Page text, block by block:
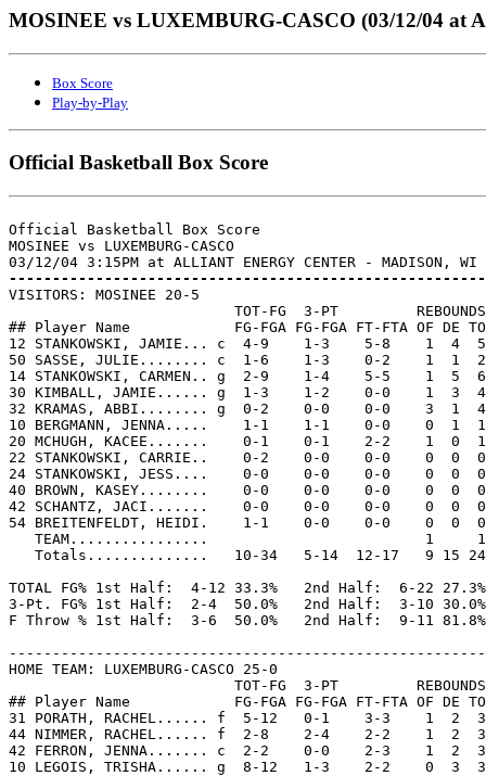
MOSINEE vs LUXEMBURG-CASCO (03/12/04
Box Score
Play-by-Play
Official Basketball Box Score
Official Basketball Box Score
MOSINEE vs LUXEMBURG-CASCO
VISITORS: MOSINEE 20-5
                          TOT-FG  3-PT         REBOUNDS
## Player Name            FG-FGA FG-FGA FT-FTA OF DE
12 STANKOWSKI, JAMIE... c  4-9    1-3    5-8    1
50 SASSE, JULIE........ c  1-6    1-3    0-2    1  1
14 STANKOWSKI, CARMEN.. g  2-9    1-4    5-5    1
30 KIMBALL, JAMIE...... g  1-3    1-2    0-0    1  3
32 KRAMAS, ABBI........ g  0-2    0-0    0-0    3  1
10 BERGMANN, JENNA.....    1-1    1-1    0-0    0
20 MCHUGH, KACEE.......    0-1    0-1    2-2    1
22 STANKOWSKI, CARRIE..    0-2    0-0    0-0    0
24 STANKOWSKI, JESS....    0-0    0-0    0-0    0
40 BROWN, KASEY........    0-0    0-0    0-0    0
42 SCHANTZ, JACI.......    0-0    0-0    0-0    0
54 BREITENFELDT, HEIDI.    1-1    0-0    0-0    0
   TEAM................                         1     1
Totals..............   10-34   5-14  12-17   9 15
TOTAL FG% 1st Half:  4-12 33.3%   2nd Half:  6-22 27.3%
3-Pt. FG% 1st Half:  2-4  50.0%   2nd Half:  3-10 30.0%
F Throw % 1st Half:  3-6  50.0%   2nd Half:  9-11
HOME TEAM: LUXEMBURG-CASCO 25-0
                          TOT-FG  3-PT         REBOUNDS
## Player Name            FG-FGA FG-FGA FT-FTA OF DE
31 PORATH, RACHEL...... f  5-12   0-1    3-3    1
44 NIMMER, RACHEL...... f  2-8    2-4    2-2    1
42 FERRON, JENNA....... c  2-2    0-0    2-3    1
10 LEGOIS, TRISHA...... g  8-12   1-3    2-2    0  3